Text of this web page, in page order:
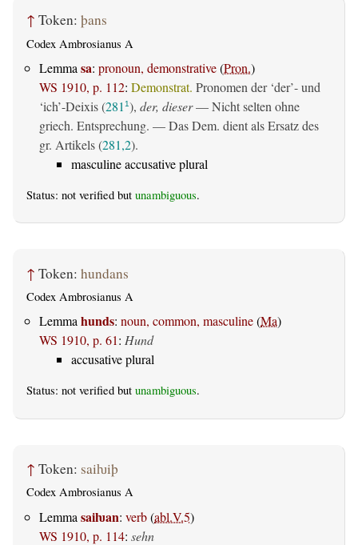
↑ Token: þans
Codex Ambrosianus A
Lemma sa: pronoun, demonstrative(Pron.)
WS 1910, p. 112: Demonstrat. Pronomen der ‘der’- und
‘ich’-Deixis (281 1), der, dieser— Nicht selten ohne
griech. Entsprechung. — Das Dem. dient als Ersatz des
gr. Artikels (281,2).
masculine accusative plural
Status: not verified but unambiguous.
↑ Token: hundans
Codex Ambrosianus A
Lemmahunds: noun, common, masculine(Ma)
WS 1910, p. 61: Hund
accusative plural
Status: not verified but unambiguous.
↑ Token: saiƕiþ
Codex Ambrosianus A
Lemma saiƕan: verb(abl.V.5)
WS 1910, p. 114: sehn